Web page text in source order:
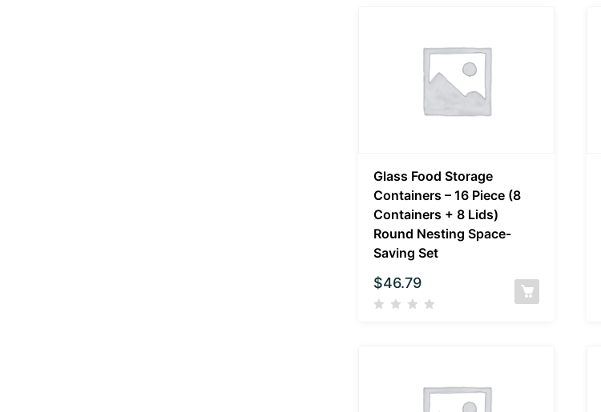
Glass Food Storage
Containers – 16 Piece (8
Containers + 8 Lids)
Round Nesting Space-
Saving Set
$46.79